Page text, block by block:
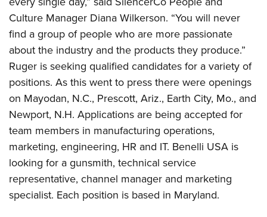
Firearm Training
NRA Marksmanship Qualification Program
NRA Training Course Catalog
Women On Target® Instructional Shooting Clinics
Women's Wildlife Management / Conservation Scholarship
Become An NRA Instructor
Youth Education Summit
Adventure Camp
Youth Hunter Education Challenge
National Junior Shooting Camps
Home Air Gun Program
NRA Junior Membership
NRA Family
Eddie Eagle GunSafe® Program
NRA Gun Safety Rules
Collegiate Shooting Programs
Culture Manager Diana Wilkerson. “You will never
find a group of people who are more passionate
about the industry and the products they produce.”
Ruger is seeking qualified candidates for a variety of
positions. As this went to press there were openings
on Mayodan, N.C., Prescott, Ariz., Earth City, Mo., and
Newport, N.H. Applications are being accepted for
team members in manufacturing operations,
marketing, engineering, HR and IT. Benelli USA is
looking for a gunsmith, technical service
representative, channel manager and marketing
specialist. Each position is based in Maryland.